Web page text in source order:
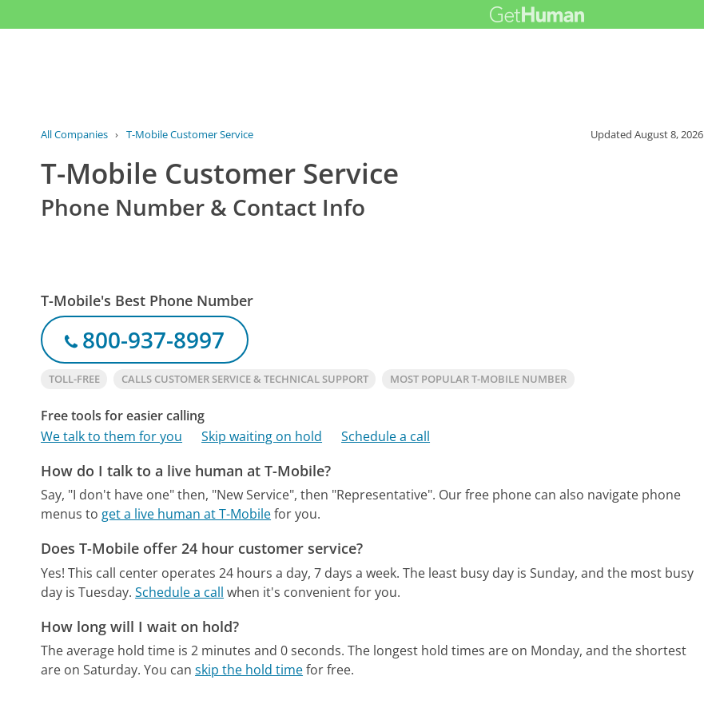
All Companies › T-Mobile Customer Service UpdatedAugust 8, 2026
T-Mobile Customer Service
Phone Number & Contact Info
T-Mobile's Best Phone Number
800-937-8997
TOLL-FREE CALLS CUSTOMER SERVICE & TECHNICAL SUPPORT MOST POPULAR T-MOBILE NUMBER
Free tools for easier calling
We talk to them for you
Skip waiting on hold Schedule a call
How do I talk to a live human at T-Mobile?
Say, "I don't have one" then, "New Service", then "Representative". Our free phone can also navigate phone
menus to get a live human at T-Mobilefor you.
Does T-Mobile offer 24 hour customer service?
Yes! This call center operates 24 hours a day, 7 days a week. The least busy day is Sunday, and the most busy
day is Tuesday. Schedule a call when it's convenient for you.
How long will I wait on hold?
The average hold time is 2 minutes and 0 seconds. The longest hold times are on Monday, and the shortest
are on Saturday. You canskip the hold timefor free.